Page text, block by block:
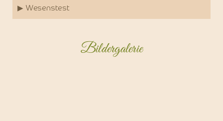
▶ Wesenstest
Bildergalerie